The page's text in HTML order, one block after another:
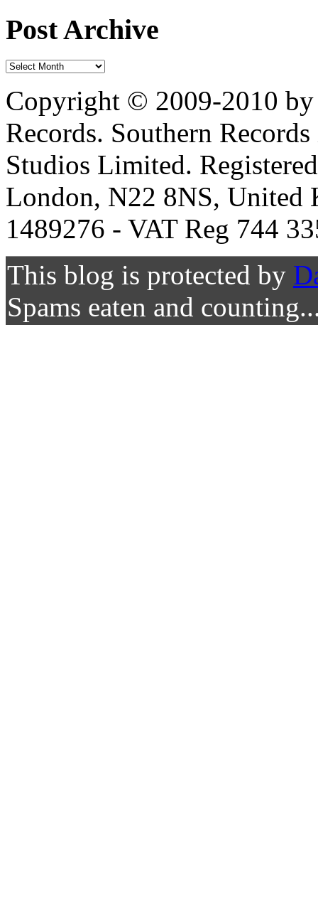
Post Archive
Copyright © 2009-2010 by
Records. Southern
Studios Limited.
London, N22 8NS, United
1489276 - VAT Reg 744
This blog is protected by
Spams eaten and